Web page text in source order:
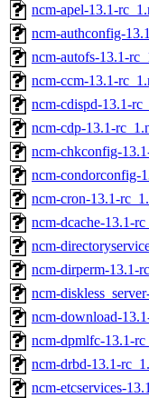
ncm-apel-13.1-
ncm-authconfig-
ncm-autofs-13.1-
ncm-ccm-13.1-
ncm-cdispd-13.1-
ncm-cdp-13.1-
ncm-chkconfig-
ncm-condorconfig-
ncm-cron-13.1-
ncm-dcache-13.1-
ncm-
ncm-dirperm-13.1-
ncm-
ncm-download-
ncm-dpmlfc-13.1-
ncm-drbd-13.1-
ncm-etcservices-